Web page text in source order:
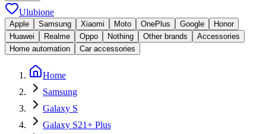
Ulubione
Apple Samsung Xiaomi Moto OnePlus Google
Honor
Huawei
Realme Oppo Nothing Other brands
Accessories
Home automation
Car accessories
Home
Samsung
Galaxy S
Galaxy S21+ Plus